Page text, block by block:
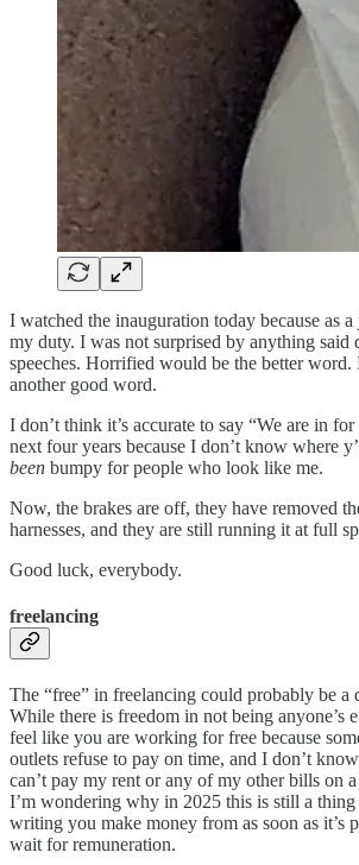
I watched the inauguration today because as
my duty. I was not surprised by anything said
speeches. Horrified would be the better word.
another good word.
I don’t think it’s accurate to say “We are in
next four years because I don’t know where
been bumpy for people who look like me.
Now, the brakes are off, they have removed
harnesses, and they are still running it at full
Good luck, everybody.
freelancing
The “free” in freelancing could probably be a
While there is freedom in not being anyone’s
feel like you are working for free because
outlets refuse to pay on time, and I don’t
can’t pay my rent or any of my other bills on
I’m wondering why in 2025 this is still a
writing you make money from as soon as it’s
wait for remuneration.